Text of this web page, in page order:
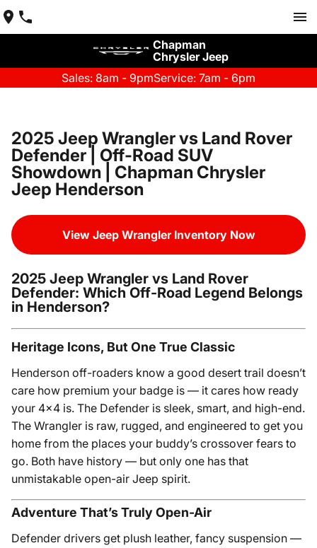
Chapman
Chrysler Jeep
Sales: 8am - 9pmService: 7am - 6pm
2025 Jeep Wrangler vs Land Rover
Defender | Off-Road SUV
Showdown | Chapman Chrysler
Jeep Henderson
View Jeep Wrangler Inventory Now
2025 Jeep Wrangler vs Land Rover
Defender: Which Off-Road Legend Belongs
in Henderson?
Heritage Icons, But One True Classic
Henderson off-roaders know a good desert trail doesn’t
care how premium your badge is — it cares how ready
your 4x4 is. The Defender is sleek, smart, and high-end.
The Wrangler is raw, rugged, and engineered to get you
home from the places your buddy’s crossover fears to
go. Both have history — but only one has that
unmistakable open-air Jeep spirit.
Adventure That’s Truly Open-Air
Defender drivers get plush leather, fancy suspension —